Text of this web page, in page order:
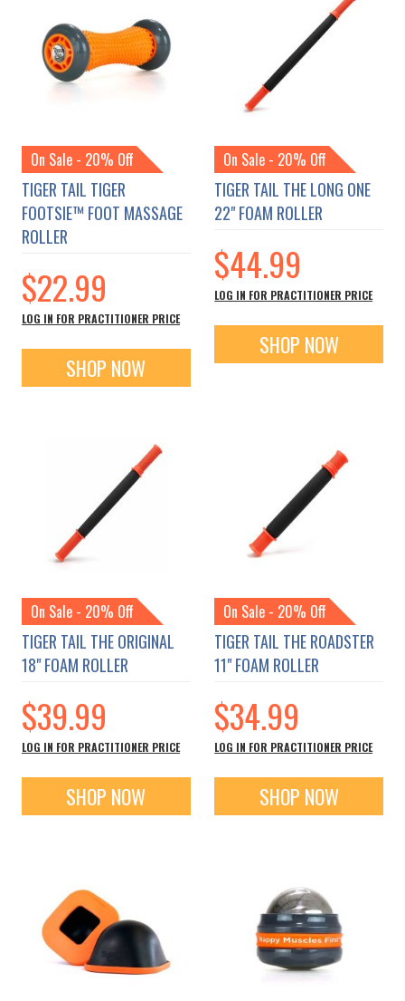
On Sale - 20% Off
TIGER TAIL TIGER
FOOTSIE™ FOOT MASSAGE
ROLLER
$22.99
LOG IN FOR PRACTITIONER PRICE
SHOP NOW
On Sale - 20% Off
TIGER TAIL THE LONG ONE
22" FOAM ROLLER
$44.99
LOG IN FOR PRACTITIONER PRICE
SHOP NOW
On Sale - 20% Off
TIGER TAIL THE ORIGINAL
18" FOAM ROLLER
$39.99
LOG IN FOR PRACTITIONER PRICE
SHOP NOW
On Sale - 20% Off
TIGER TAIL THE ROADSTER
11" FOAM ROLLER
$34.99
LOG IN FOR PRACTITIONER PRICE
SHOP NOW